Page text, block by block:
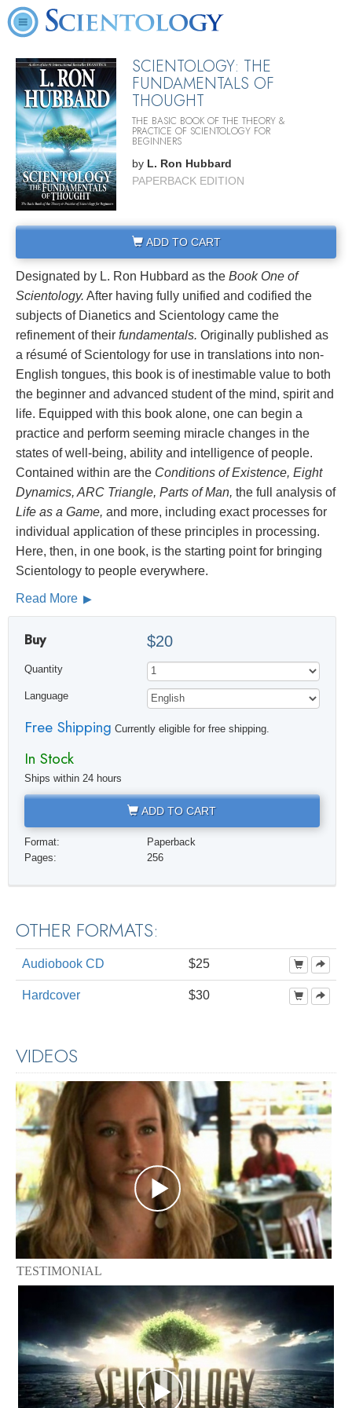
SCIENTOLOGY: THE
FUNDAMENTALS OF
THOUGHT
THE BASIC BOOK OF THE THEORY &
PRACTICE OF SCIENTOLOGY FOR
BEGINNERS
by L. Ron Hubbard
PAPERBACK EDITION
ADD TO CART
Designated by L. Ron Hubbard as the Book One of
Scientology. After having fully unified and codified the
subjects of Dianetics and Scientology came the
refinement of their fundamentals. Originally published as
a résumé of Scientology for use in translations into non-
English tongues, this book is of inestimable value to both
the beginner and advanced student of the mind, spirit and
life. Equipped with this book alone, one can begin a
practice and perform seeming miracle changes in the
states of well-being, ability and intelligence of people.
Contained within are the Conditions of Existence, Eight
Dynamics, ARC Triangle, Parts of Man, the full analysis of
Life as a Game, and more, including exact processes for
individual application of these principles in processing.
Here, then, in one book, is the starting point for bringing
Scientology to people everywhere.
Read More
Buy $20
Quantity
Language
Free Shipping Currently eligible for free shipping.
In Stock
Ships within 24 hours
ADD TO CART
Format:
Paperback
Pages:
256
OTHER FORMATS:
Audiobook CD $25
Hardcover $30
VIDEOS
TESTIMONIAL